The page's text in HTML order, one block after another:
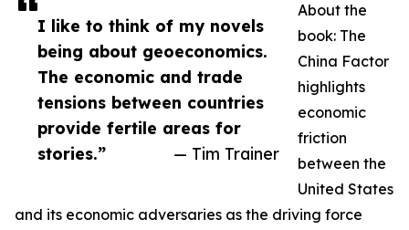
I like to think of my novels
being about geoeconomics.
The economic and trade
tensions between countries
provide fertile areas for
stories.”
— Tim Trainer
About the
book: The
China Factor
highlights
economic
friction
between the
United States
and its economic adversaries as the driving force